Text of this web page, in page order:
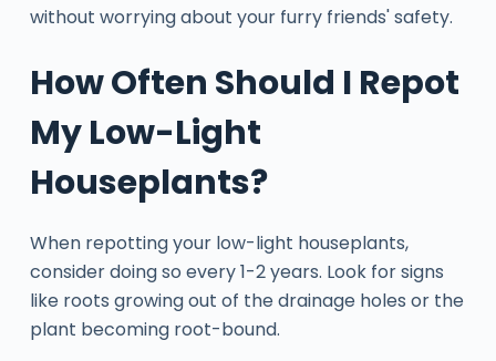
without worrying about your furry friends' safety.
How Often Should I Repot
My Low-Light
Houseplants?
When repotting your low-light houseplants,
consider doing so every 1-2 years. Look for signs
like roots growing out of the drainage holes or the
plant becoming root-bound.